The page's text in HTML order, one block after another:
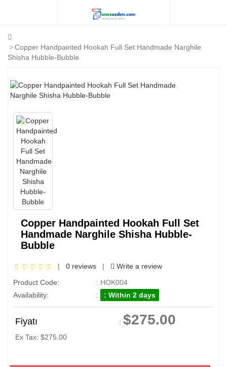
Copper Handpainted Hookah Full Set Handmade Narghile
Shisha Hubble-Bubble
Copper Handpainted Hookah Full Set
Handmade Narghile Shisha Hubble-
Bubble
| 0 reviews |
Write a review
Product Code:
: HOK004
Availability:
: : Within 2 days
Fiyatı : $275.00
Ex Tax: $275.00